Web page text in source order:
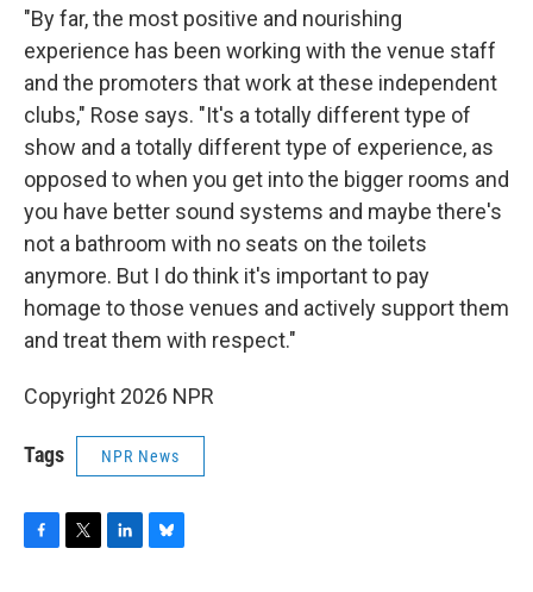
"By far, the most positive and nourishing
experience has been working with the venue staff
and the promoters that work at these independent
clubs," Rose says. "It's a totally different type of
show and a totally different type of experience, as
opposed to when you get into the bigger rooms and
you have better sound systems and maybe there's
not a bathroom with no seats on the toilets
anymore. But I do think it's important to pay
homage to those venues and actively support them
and treat them with respect."
Copyright 2026 NPR
Tags NPR News